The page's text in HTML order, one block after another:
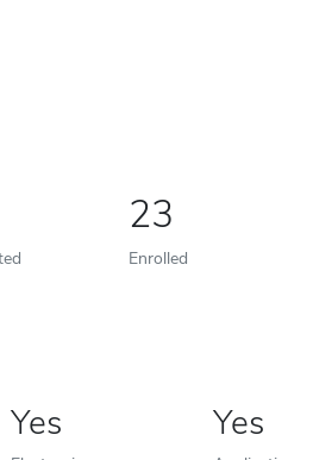
23
Enrolled
Yes Yes